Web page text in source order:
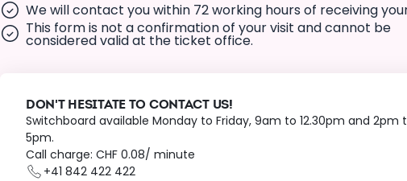
We will contact you within 72 working hours of receiving
This form is not a confirmation of your visit and cannot be
considered valid at the ticket office.
DON'T HESITATE TO CONTACT US!
Switchboard available Monday to Friday, 9am to 12.30pm and 2pm
5pm.
Call charge: CHF 0.08/ minute
+41 842 422 422